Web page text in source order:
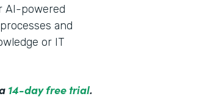
AI-powered
and
or IT
14-day free trial.